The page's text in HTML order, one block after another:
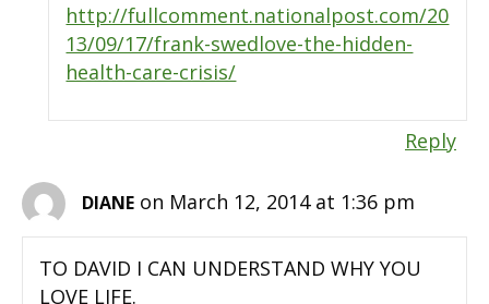
http://fullcomment.nationalpost.com/20
13/09/17/frank-swedlove-the-hidden-
health-care-crisis/
Reply
DIANE on March 12, 2014 at 1:36 pm
TO DAVID I CAN UNDERSTAND WHY YOU
LOVE LIFE.